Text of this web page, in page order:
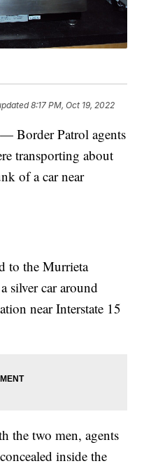
8:17 PM, Oct 19, 2022
Border Patrol agents
transporting about
of a car near
to the Murrieta
silver car around
near Interstate 15
the two men, agents
inside the